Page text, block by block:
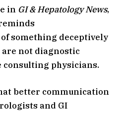
in GI & Hepatology News,
something deceptively
not diagnostic
consulting physicians.
better communication
and GI